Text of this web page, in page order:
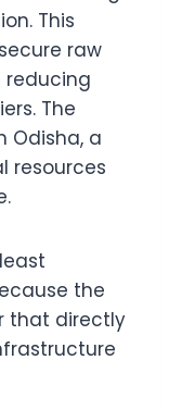
This
raw
reducing
The
Odisha, a
resources
the
that directly